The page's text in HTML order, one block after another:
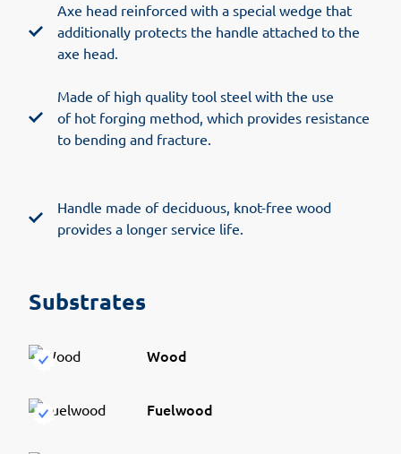
Axe head reinforced with a special wedge that
additionally protects the handle attached to the
axe head.
Made of high quality tool steel with the use
of hot forging method, which provides resistance
to bending and fracture.
Handle made of deciduous, knot-free wood
provides a longer service life.
Substrates
Wood
Fuelwood